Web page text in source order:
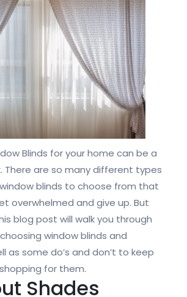
Blinds for your home can be a
There are so many different types
blinds to choose from that
overwhelmed and give up. But
blog post will walk you through
window blinds and
as some do’s and don’t to keep
for them.
Shades